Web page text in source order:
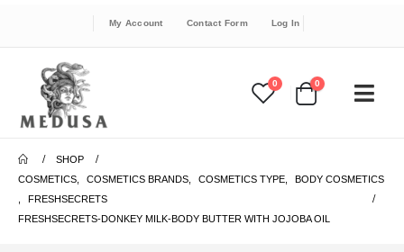
My Account Contact Form Log In
0 0
SHOP
COSMETICS
COSMETICS BRANDS COSMETICS TYPE
BODY COSMETICS
FRESHSECRETS
FRESHSECRETS-DONKEY MILK-BODY BUTTER WITH JOJOBA OIL